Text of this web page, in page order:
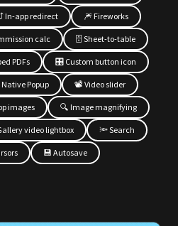
⤴️ In-app redirect 🎆 Fireworks
calc 🗄 Sheet-to-table
PDFs 🎛 Custom button icon
Native Popup 📽 Video slider
images 🔍 Image magnifying
video lightbox 🔦 Search
💾 Autosave